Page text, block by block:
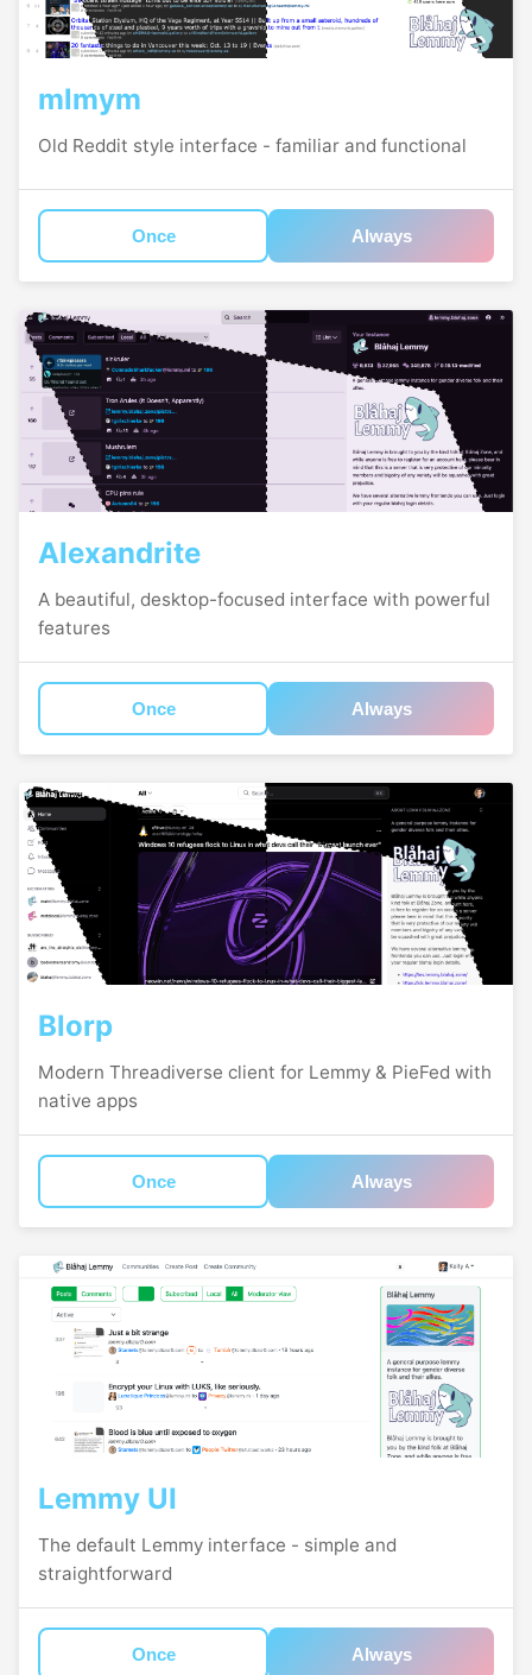
mlmym
Old Reddit style interface - familiar and functional
Once Always
Alexandrite
A beautiful, desktop-focused interface with powerful
features
Once Always
Blorp
Modern Threadiverse client for Lemmy & PieFed with
native apps
Once Always
Lemmy UI
The default Lemmy interface - simple and
straightforward
Once Always